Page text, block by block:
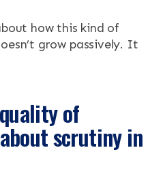
how this kind of
grow passively. It
of
scrutiny in